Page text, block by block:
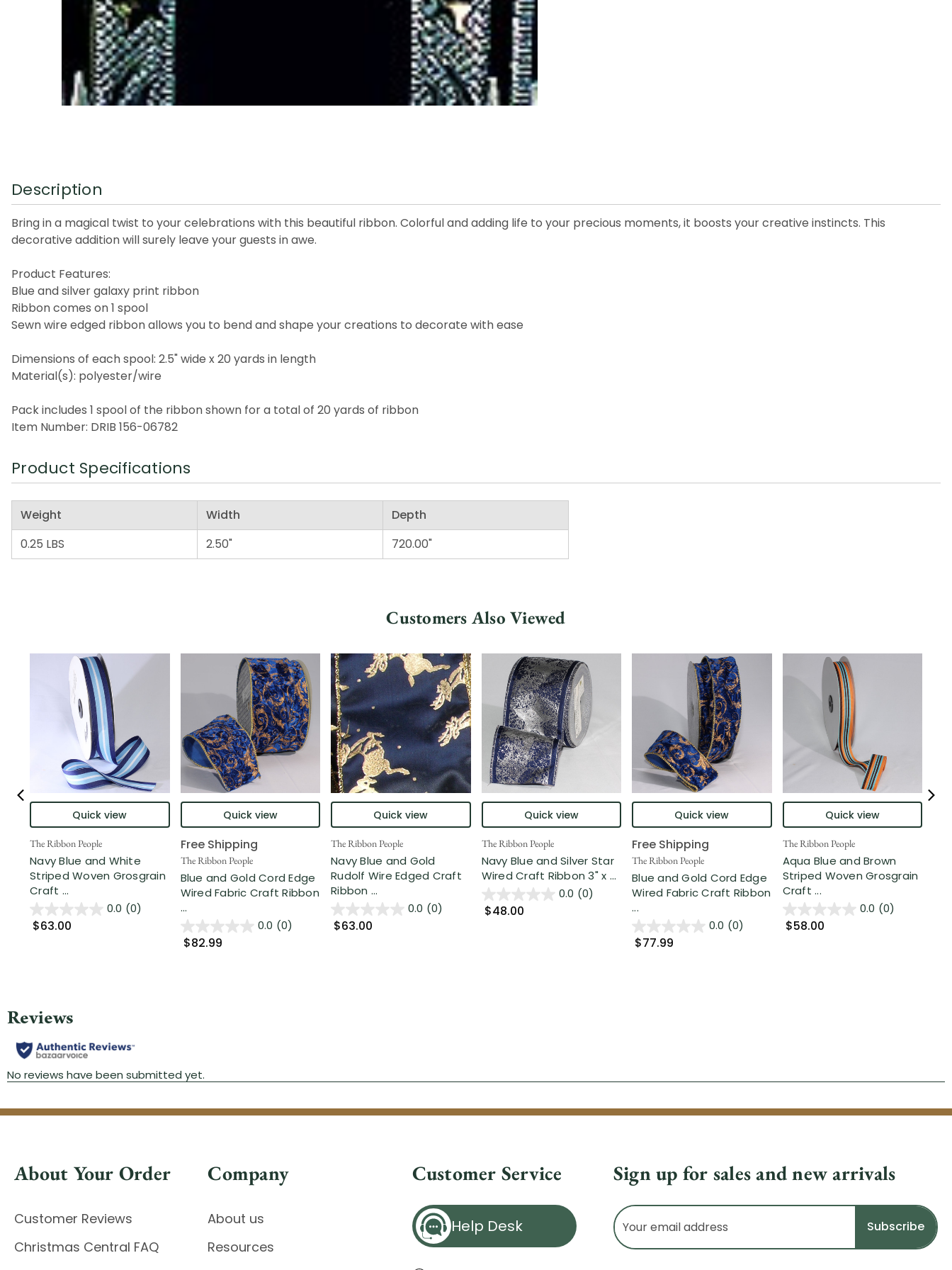
Description
Bring in a magical twist to your celebrations with this beautiful ribbon. Colorful and adding life to your precious moments, it boosts your creative instincts. This
decorative addition will surely leave your guests in awe.
Product Features:
Blue and silver galaxy print ribbon
Ribbon comes on 1 spool
Sewn wire edged ribbon allows you to bend and shape your creations to decorate with ease
Dimensions of each spool: 2.5" wide x 20 yards in length
Material(s): polyester/wire
Pack includes 1 spool of the ribbon shown for a total of 20 yards of ribbon
Item Number: DRIB 156-06782
Product Specifications
Weight Width
Depth
0.25 LBS
2.50" 720.00"
Customers Also Viewed
Quick view
The Ribbon People
Navy Blue and White
Striped Woven Grosgrain
Craft ...
0.0 (0)
$63.00
Quick view
Free Shipping
The Ribbon People
Blue and Gold Cord Edge
Wired Fabric Craft Ribbon
...
0.0 (0)
$82.99
Quick view
The Ribbon People
Navy Blue and Gold
Rudolf Wire Edged Craft
Ribbon ...
0.0 (0)
$63.00
Quick view
The Ribbon People
Navy Blue and Silver Star
Wired Craft Ribbon 3" x ...
0.0 (0)
$48.00
Quick view
Free Shipping
The Ribbon People
Blue and Gold Cord Edge
Wired Fabric Craft Ribbon
...
0.0 (0)
$77.99
Quick view
The Ribbon People
Aqua Blue and Brown
Striped Woven Grosgrain
Craft ...
0.0 (0)
$58.00
About Your Order
Customer Reviews
Christmas Central FAQ
Company
About us
Resources
Customer Service
Help Desk
Sign up for sales and new arrivals
Email
Address